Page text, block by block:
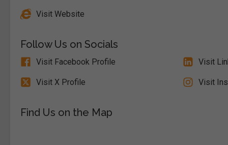
Visit Website
Follow Us on Socials
Visit Facebook Profile Visit
Visit X Profile Visit
Find Us on the Map